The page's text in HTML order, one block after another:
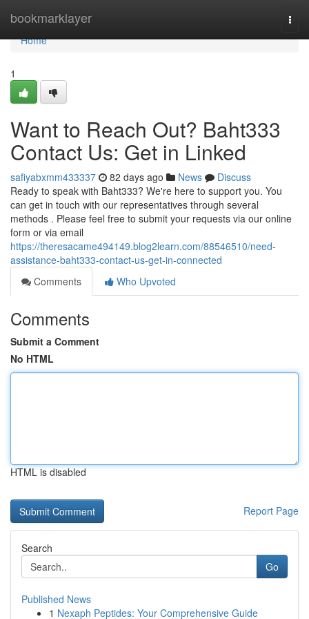
bookmarklayer
Home
Home
1
Want to Reach Out? Baht333
Contact Us: Get in Linked
safiyabxmm433337 82 days ago News
Discuss
Ready to speak with Baht333? We're here to support you. You
can get in touch with our representatives through several
methods . Please feel free to submit your requests via our online
form or via email
https://theresacame494149.blog2learn.com/88546510/need-
assistance-baht333-contact-us-get-in-connected
Comments
Who Upvoted
Comments
Submit a Comment
No HTML
HTML is disabled
Report Page
Search
Go
Published News
1 Nexaph Peptides: Your Comprehensive Guide